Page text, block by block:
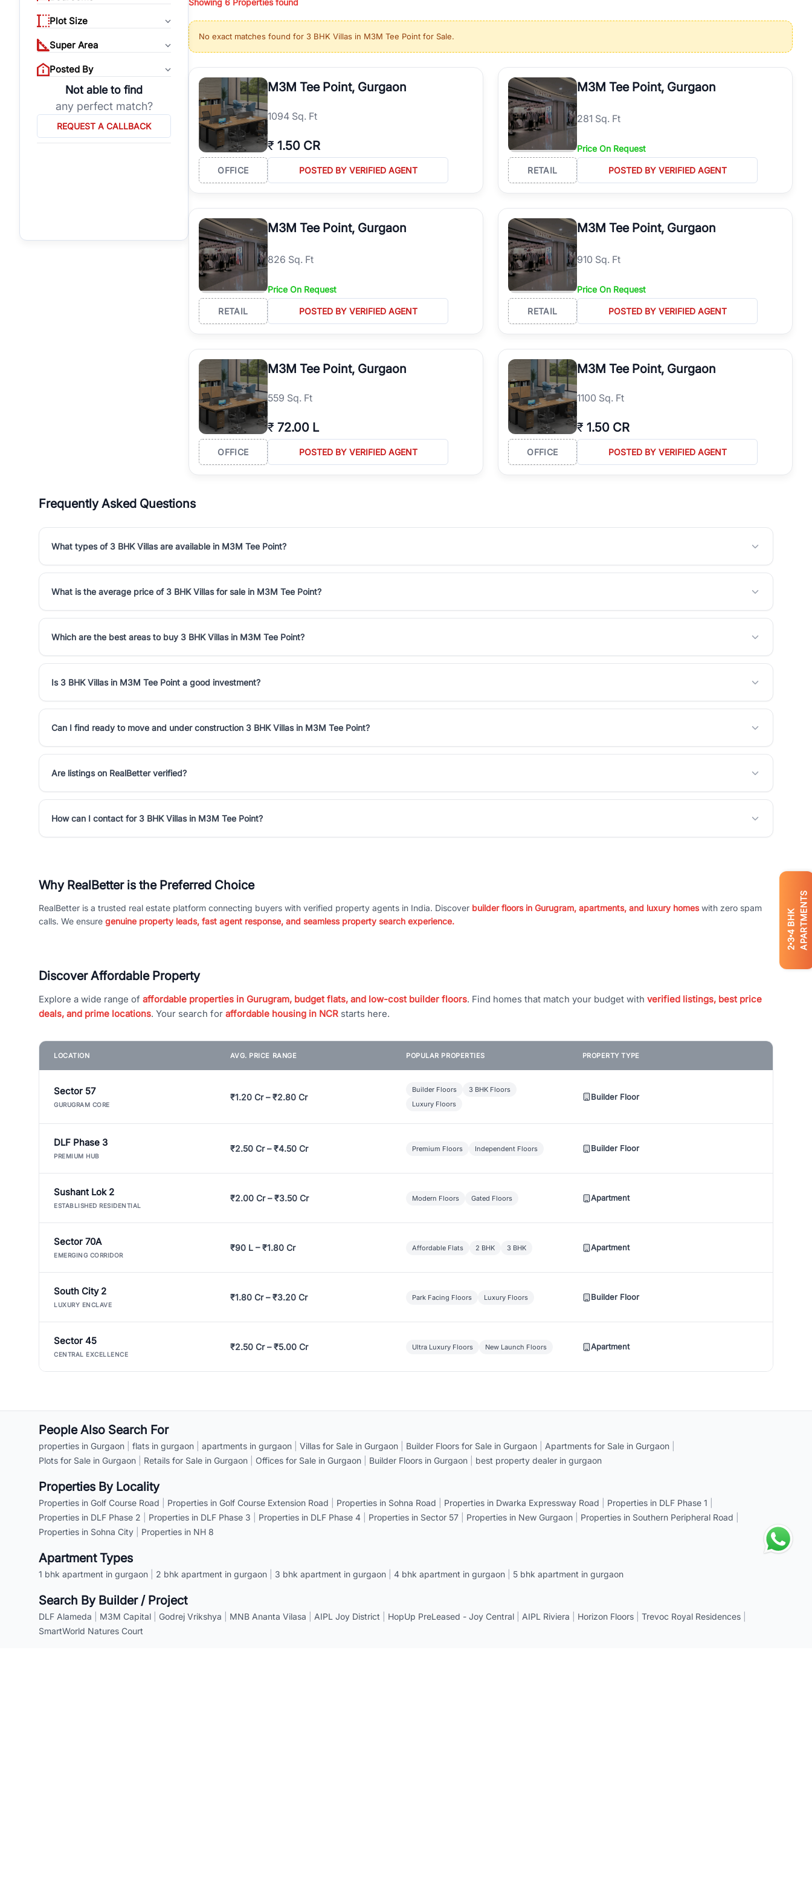
2
3
4
BHK APARTMENTS
Plot Size
Super Area
Posted By
Not able to find
any perfect match?
REQUEST A CALLBACK
properties, or investing in high-growth locations, RealBetter helps you discover the best properties in Gurgaon with complete transparency and expert support.
Gurgaon's real estate market continues to be a top destination for luxury living and corporate offices. From the high-rises of Golf Course Road to the
burgeoning residential sectors along the Dwarka Expressway, there is something for everyone. RealBetter simplifies your search by connecting you directly with
verified agents who have deep local expertise.
Showing 6 Properties found
No exact matches found for 3 BHK Villas in M3M Tee Point for Sale.
M3M Tee Point, Gurgaon
1094 Sq. Ft
₹ 1.50 CR
OFFICE POSTED BY VERIFIED AGENT
M3M Tee Point, Gurgaon
281 Sq. Ft
Price On Request
RETAIL POSTED BY VERIFIED AGENT
M3M Tee Point, Gurgaon
826 Sq. Ft
Price On Request
RETAIL POSTED BY VERIFIED AGENT
M3M Tee Point, Gurgaon
910 Sq. Ft
Price On Request
RETAIL POSTED BY VERIFIED AGENT
M3M Tee Point, Gurgaon
559 Sq. Ft
₹ 72.00 L
OFFICE POSTED BY VERIFIED AGENT
M3M Tee Point, Gurgaon
1100 Sq. Ft
₹ 1.50 CR
OFFICE POSTED BY VERIFIED AGENT
Frequently Asked Questions
What types of 3 BHK Villas are available in M3M Tee Point?
What is the average price of 3 BHK Villas for sale in M3M Tee Point?
Which are the best areas to buy 3 BHK Villas in M3M Tee Point?
Is 3 BHK Villas in M3M Tee Point a good investment?
Can I find ready to move and under construction 3 BHK Villas in M3M Tee Point?
Are listings on RealBetter verified?
How can I contact for 3 BHK Villas in M3M Tee Point?
Why RealBetter is the Preferred Choice
RealBetter is a trusted real estate platform connecting buyers with verified property agents in India. Discover builder floors in Gurugram, apartments, and luxury homeswith zero spam
calls. We ensure genuine property leads, fast agent response, and seamless property search experience.
Discover Affordable Property
Explore a wide range of affordable properties in Gurugram, budget flats, and low-cost builder floors. Find homes that match your budget with verified listings, best price
deals, and prime locations. Your search for affordable housing in NCR starts here.
LOCATION AVG. PRICE RANGE POPULAR PROPERTIES PROPERTY TYPE
Sector 57
GURUGRAM CORE
₹1.20 Cr – ₹2.80 Cr
Builder Floors
3 BHK Floors
Luxury Floors
Builder Floor
DLF Phase 3
PREMIUM HUB
₹2.50 Cr – ₹4.50 Cr Premium Floors Independent Floors Builder Floor
Sushant Lok 2
ESTABLISHED RESIDENTIAL
₹2.00 Cr – ₹3.50 Cr Modern Floors Gated Floors Apartment
Sector 70A
EMERGING CORRIDOR
₹90 L – ₹1.80 Cr Affordable Flats 2 BHK 3 BHK Apartment
South City 2
LUXURY ENCLAVE
₹1.80 Cr – ₹3.20 Cr Park Facing Floors Luxury Floors Builder Floor
Sector 45
CENTRAL EXCELLENCE
₹2.50 Cr – ₹5.00 Cr Ultra Luxury Floors New Launch Floors Apartment
People Also Search For
properties in Gurgaon flats in gurgaon apartments in gurgaon Villas for Sale in Gurgaon Builder Floors for Sale in Gurgaon Apartments for Sale in Gurgaon
Plots for Sale in Gurgaon
Retails for Sale in Gurgaon Offices for Sale in Gurgaon Builder Floors in Gurgaon best property dealer in gurgaon
Properties By Locality
Properties in Golf Course Road Properties in Golf Course Extension Road Properties in Sohna Road Properties in Dwarka Expressway Road Properties in DLF Phase 1
Properties in DLF Phase 2
Properties in DLF Phase 3 Properties in DLF Phase 4 Properties in Sector 57 Properties in New Gurgaon Properties in Southern Peripheral Road
Properties in Sohna City
Properties in NH 8
Apartment Types
1 bhk apartment in gurgaon 2 bhk apartment in gurgaon 3 bhk apartment in gurgaon 4 bhk apartment in gurgaon 5 bhk apartment in gurgaon
Search By Builder / Project
DLF Alameda M3M Capital Godrej Vrikshya MNB Ananta Vilasa AIPL Joy District HopUp PreLeased - Joy Central AIPL Riviera Horizon Floors Trevoc Royal Residences
SmartWorld Natures Court